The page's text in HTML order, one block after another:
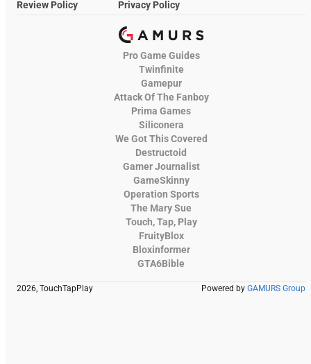
Review Policy
Privacy Policy
Pro Game Guides
Twinfinite
Gamepur
Attack Of The Fanboy
Prima Games
Siliconera
We Got This Covered
Destructoid
Gamer Journalist
GameSkinny
Operation Sports
The Mary Sue
Touch, Tap, Play
FruityBlox
Bloxinformer
GTA6Bible
2026, TouchTapPlay Powered by GAMURS Group